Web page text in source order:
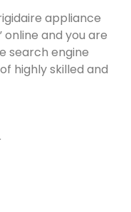
appliance
online and you are
search engine
highly skilled and